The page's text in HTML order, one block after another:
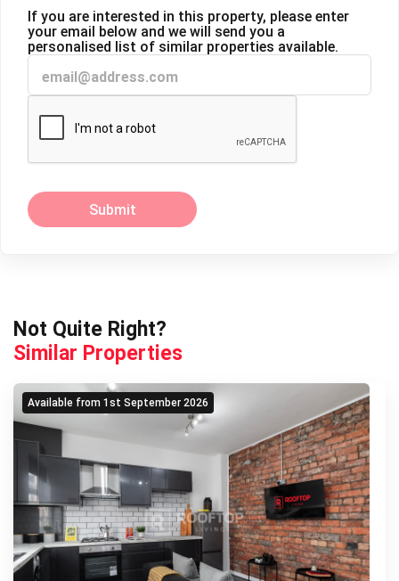
If you are interested in this property, please enter
your email below and we will send you a
personalised list of similar properties available.
Submit
Not Quite Right?
Similar Properties
Previous
Available from 1st September 2026